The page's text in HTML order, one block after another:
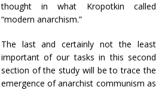
thought in what Kropotkin called
“modern anarchism.”
The last and certainly not the least
important of our tasks in this second
section of the study will be to trace the
emergence of anarchist communism as